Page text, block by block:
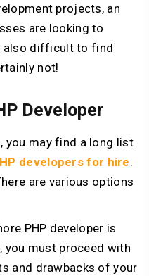
projects, an
are looking to
also difficult to find
not!
Developer
you may find a long list
developers for hire.
are various options
PHP developer is
must proceed with
and drawbacks of your